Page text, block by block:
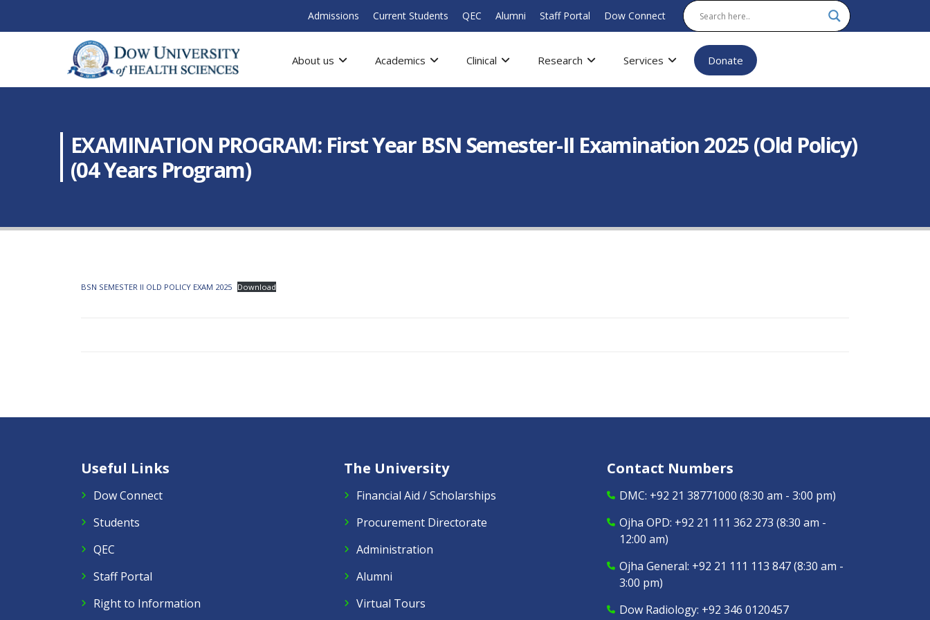
Admissions Current Students QEC Alumni Staff Portal Dow Connect
About us Academics Clinical Research Services Donate
EXAMINATION PROGRAM: First Year BSN Semester-II Examination 2025 (Old Policy)
(04 Years Program)
BSN SEMESTER II OLD POLICY EXAM 2025 Download
Useful Links
Dow Connect
Students
QEC
Staff Portal
Right to Information
The University
Financial Aid / Scholarships
Procurement Directorate
Administration
Alumni
Virtual Tours
Contact Numbers
DMC: +92 21 38771000 (8:30 am - 3:00 pm)
Ojha OPD: +92 21 111 362 273 (8:30 am -
12:00 am)
Ojha General: +92 21 111 113 847(8:30 am -
3:00 pm)
Dow Radiology: +92 346 0120457